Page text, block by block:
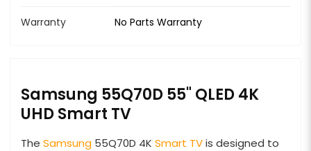
Warranty No Parts Warranty
Samsung 55Q70D 55" QLED 4K
UHD Smart TV
The Samsung 55Q70D 4K Smart TVis designed to